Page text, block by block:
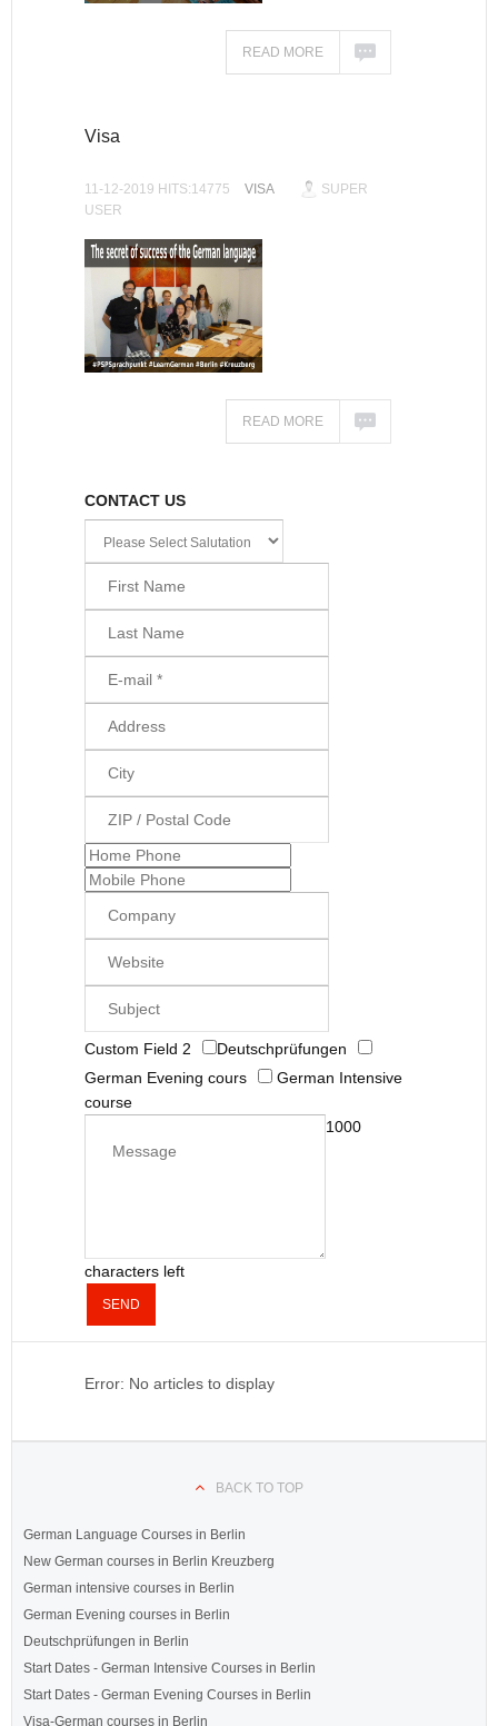
READ MORE
Visa
11-12-2019 HITS:14775 VISA
SUPER
USER
READ MORE
CONTACT US
Custom Field 2
Deutschprüfungen
German Evening cours
German Intensive
course
1000
characters left
SEND
Error: No articles to display
BACK TO TOP
German Language Courses in Berlin
New German courses in Berlin Kreuzberg
German intensive courses in Berlin
German Evening courses in Berlin
Deutschprüfungen in Berlin
Start Dates - German Intensive Courses in Berlin
Start Dates - German Evening Courses in Berlin
Visa-German courses in Berlin